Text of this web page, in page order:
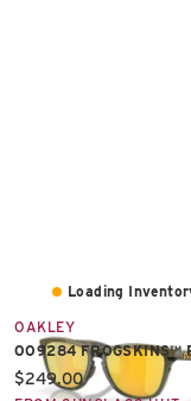
Loading
OAKLEY
OO9284 FROGSKINS™
Current price:
$249.00